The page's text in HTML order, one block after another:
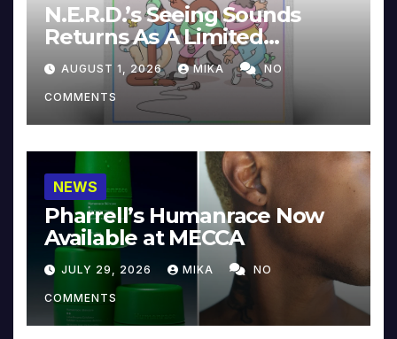
N.E.R.D.’s Seeing Sounds
Returns As A Limited
Collector’s Edition
AUGUST 1, 2026 MIKA NO
COMMENTS
NEWS
Pharrell’s Humanrace Now
Available at MECCA
JULY 29, 2026 MIKA NO
COMMENTS